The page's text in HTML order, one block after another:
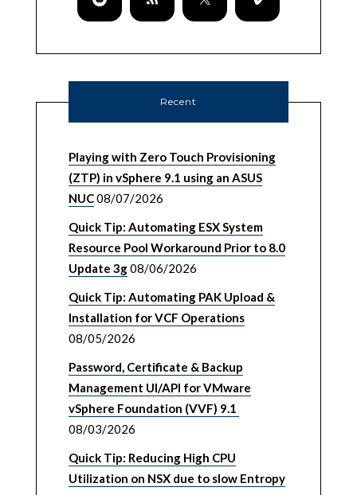
Recent
Playing with Zero Touch Provisioning
(ZTP) in vSphere 9.1 using an ASUS
NUC08/07/2026
Quick Tip: Automating ESX System
Resource Pool Workaround Prior to 8.0
Update 3g08/06/2026
Quick Tip: Automating PAK Upload &
Installation for VCF Operations
08/05/2026
Password, Certificate & Backup
Management UI/API for VMware
vSphere Foundation (VVF) 9.1
08/03/2026
Quick Tip: Reducing High CPU
Utilization on NSX due to slow Entropy